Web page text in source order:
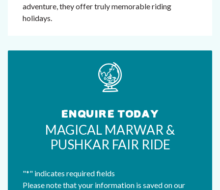
adventure, they offer truly memorable riding
holidays.
ENQUIRE TODAY
MAGICAL MARWAR &
PUSHKAR FAIR RIDE
"*" indicates required fields
Please note that your information is saved on our